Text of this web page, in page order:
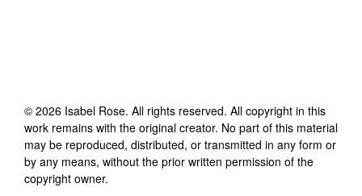
© 2026 Isabel Rose. All rights reserved. All copyright in this
work remains with the original creator. No part of this material
may be reproduced, distributed, or transmitted in any form or
by any means, without the prior written permission of the
copyright owner.